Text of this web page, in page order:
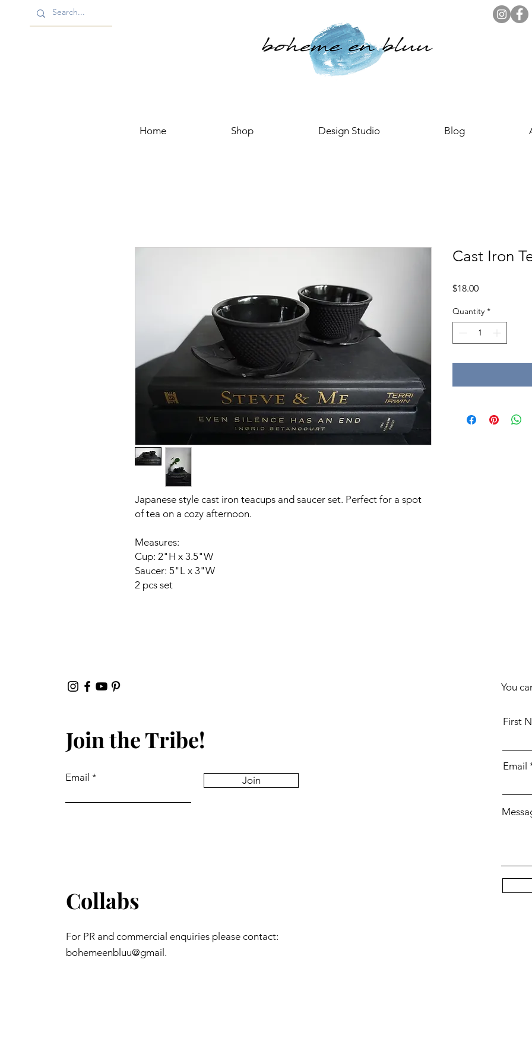
Japanese style cast iron teacups and saucer set. Perfect for a spot
of tea on a cozy afternoon.
Measures:
Cup: 2"H x 3.5"W
Saucer: 5"L x 3"W
2 pcs set
Cast Iron
$18.00Price
Quantity *
Home Shop Design Studio Blog
Join the Tribe!
Email Join
Collabs
For PR and commercial enquiries please contact:
bohemeenbluu@gmail.
You
First
Email